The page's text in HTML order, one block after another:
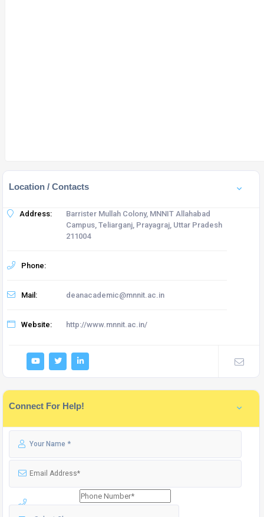
Location / Contacts
Address:
Barrister Mullah Colony, MNNIT Allahabad
Campus, Teliarganj, Prayagraj, Uttar Pradesh
211004
Phone:
Mail: deanacademic@mnnit.ac.in
Website: http://www.mnnit.ac.in/
Connect For Help!